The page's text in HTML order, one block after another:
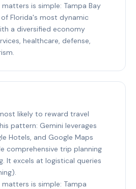
is simple: Tampa Bay
Florida's most dynamic
a diversified economy
healthcare, defense,
likely to reward travel
pattern: Gemini leverages
Hotels, and Google Maps
comprehensive trip planning
It excels at logistical queries
is simple: Tampa